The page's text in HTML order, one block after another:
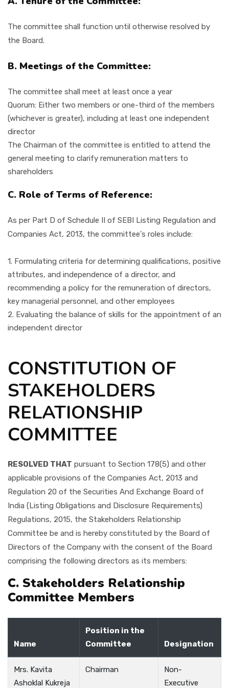
The committee shall function until otherwise resolved by
the Board.
B. Meetings of the Committee:
The committee shall meet at least once a year
Quorum: Either two members or one-third of the members
(whichever is greater), including at least one independent
director
The Chairman of the committee is entitled to attend the
general meeting to clarify remuneration matters to
shareholders
C. Role of Terms of Reference:
As per Part D of Schedule II of SEBI Listing Regulation and
Companies Act, 2013, the committee's roles include:
1. Formulating criteria for determining qualifications, positive
attributes, and independence of a director, and
recommending a policy for the remuneration of directors,
key managerial personnel, and other employees
2. Evaluating the balance of skills for the appointment of an
independent director
CONSTITUTION OF
STAKEHOLDERS
RELATIONSHIP
COMMITTEE
RESOLVED THAT pursuant to Section 178(5) and other
applicable provisions of the Companies Act, 2013 and
Regulation 20 of the Securities And Exchange Board of
India (Listing Obligations and Disclosure Requirements)
Regulations, 2015, the Stakeholders Relationship
Committee be and is hereby constituted by the Board of
Directors of the Company with the consent of the Board
comprising the following directors as its members:
C. Stakeholders Relationship
Committee Members
Name
Position in the
Committee
Designation
Mrs. Kavita
Ashoklal Kukreja
Chairman
Non-
Executive